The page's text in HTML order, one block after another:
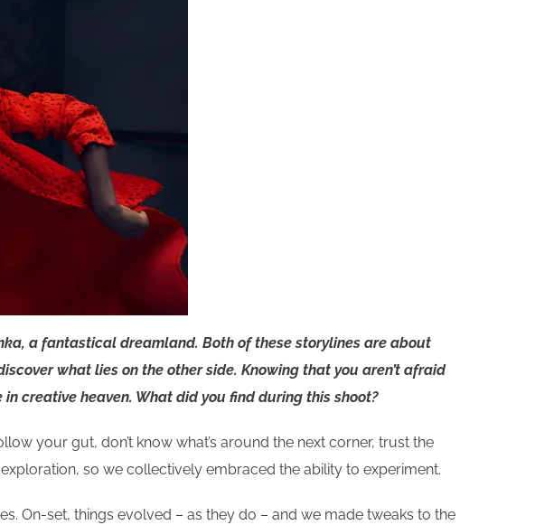
a fantastical dreamland. Both of these storylines are about
what lies on the other side. Knowing that you aren’t afraid
creative heaven. What did you find during this shoot?
your gut, don’t know what’s around the next corner, trust the
so we collectively embraced the ability to experiment.
On-set, things evolved – as they do – and we made tweaks to the